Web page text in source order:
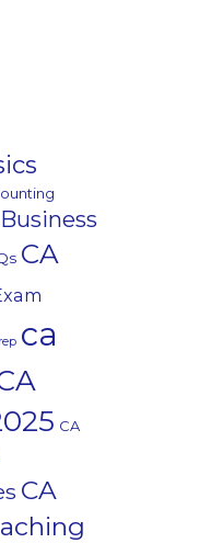
Business
CA
ca
CA
CA